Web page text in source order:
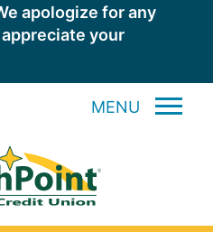
apologize for any
your
MENU